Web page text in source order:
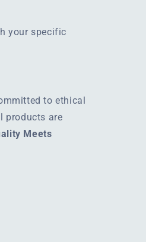
your specific
to ethical
products are
Meets